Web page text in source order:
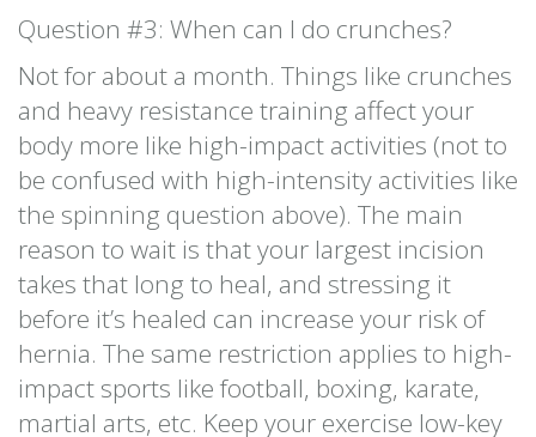
Question #3: When can I do crunches?
Not for about a month. Things like crunches
and heavy resistance training affect your
body more like high-impact activities (not to
be confused with high-intensity activities like
the spinning question above). The main
reason to wait is that your largest incision
takes that long to heal, and stressing it
before it’s healed can increase your risk of
hernia. The same restriction applies to high-
impact sports like football, boxing, karate,
martial arts, etc. Keep your exercise low-key